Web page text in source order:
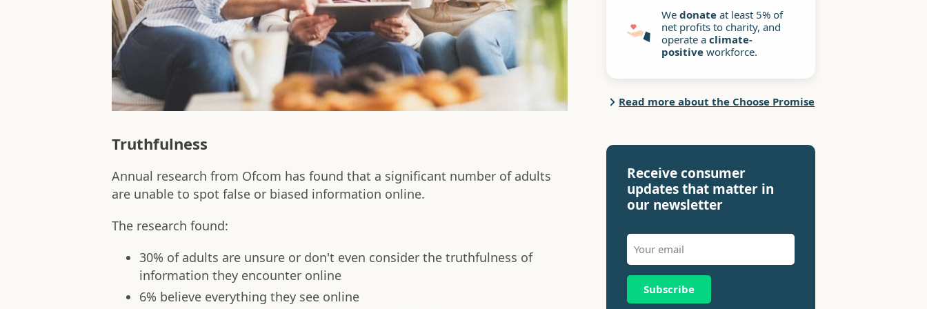
Truthfulness
Annual research from Ofcom has found that a significant number of adults
are unable to spot false or biased information online.
The research found:
30% of adults are unsure or don't even consider the truthfulness of
information they encounter online
6% believe everything they see online
Wedonate at least 5% of
net profits to charity, and
operate aclimate-
positive workforce.
Read more about the Choose Promise
Receive consumer
updates that matter in
our newsletter
Subscribe